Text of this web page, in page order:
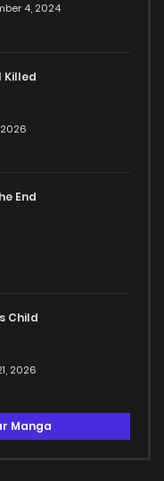
4, 2024
Killed
End
Child
2026
Manga